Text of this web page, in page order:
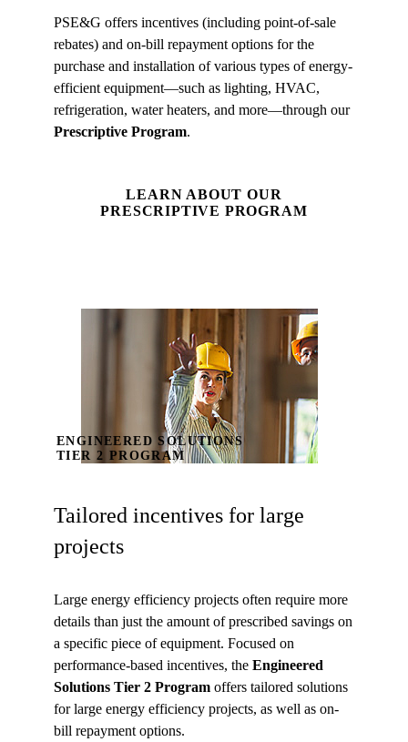
PSE&G offers incentives (including point-of-sale
rebates) and on-bill repayment options for the
purchase and installation of various types of energy-
efficient equipment—such as lighting, HVAC,
refrigeration, water heaters, and more—through our
Prescriptive Program.
LEARN ABOUT OUR
PRESCRIPTIVE PROGRAM
ENGINEERED SOLUTIONS
TIER 2 PROGRAM
Tailored incentives for large
projects
Large energy efficiency projects often require more
details than just the amount of prescribed savings on
a specific piece of equipment. Focused on
performance-based incentives, the Engineered
Solutions Tier 2 Program offers tailored solutions
for large energy efficiency projects, as well as on-
bill repayment options.